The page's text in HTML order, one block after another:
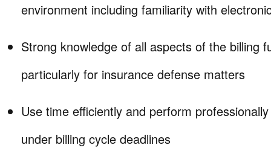
environment including familiarity with
Strong knowledge of all aspects of the billing
particularly for insurance defense matters
Use time efficiently and perform
under billing cycle deadlines